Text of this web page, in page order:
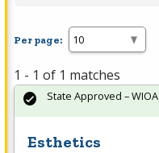
Per page:
1 - 1 of 1 matches
Esthetics
State Approved – WIOA